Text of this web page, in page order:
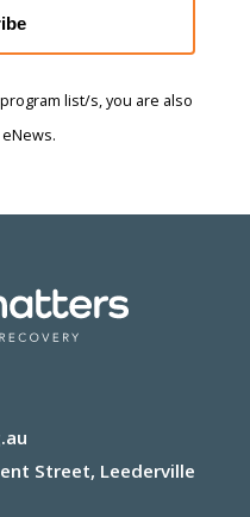
list/s, you are also
Street, Leederville